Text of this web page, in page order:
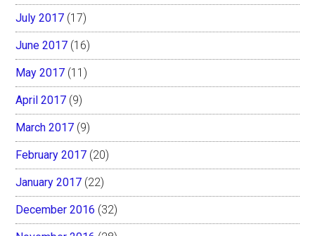
July 2017 (17)
June 2017 (16)
May 2017 (11)
April 2017 (9)
March 2017 (9)
February 2017 (20)
January 2017 (22)
December 2016 (32)